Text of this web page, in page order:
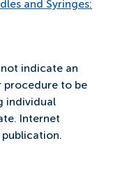
and Syringes:
indicate an
procedure to be
individual
Internet